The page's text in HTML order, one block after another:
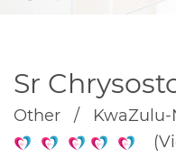
Sr
Other / KwaZulu-